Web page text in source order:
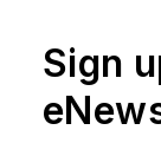
the
and
Sign